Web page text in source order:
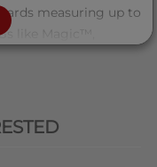
measuring up to
like Magic™,